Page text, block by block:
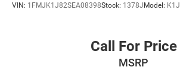
VIN: 1FMJK1J82SEA08398Stock: 1378JModel: K1J
Call For Price
MSRP